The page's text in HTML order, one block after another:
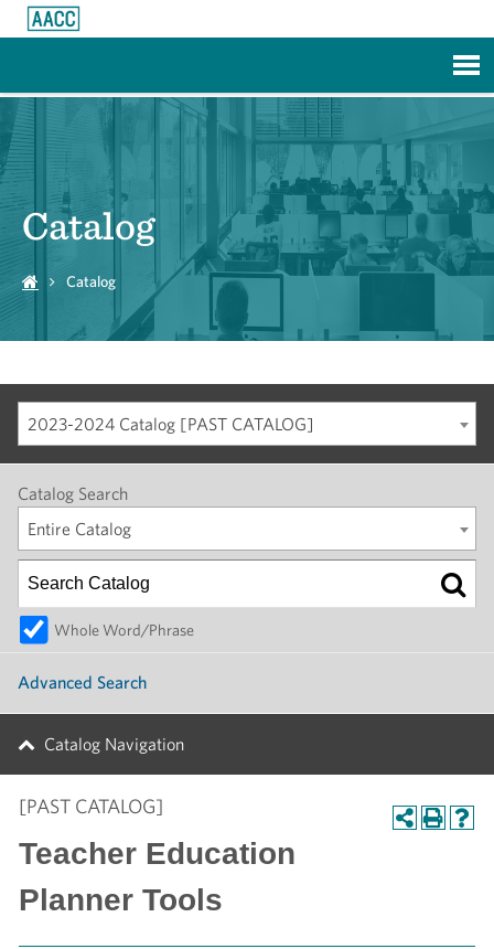
Catalog
Catalog
2023-2024 Catalog [PAST CATALOG]
Catalog Search
Entire Catalog
Whole Word/Phrase
Advanced Search
Catalog Navigation
[PAST CATALOG]
Teacher Education
Planner Tools